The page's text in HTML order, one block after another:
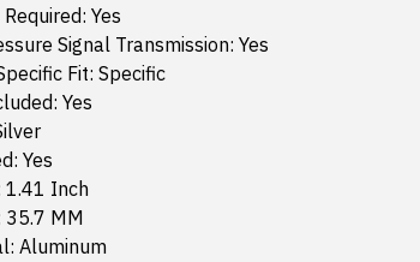
Yes
Signal Transmission: Yes
Fit: Specific
Yes
Yes
1.41 Inch
35.7 MM
Aluminum